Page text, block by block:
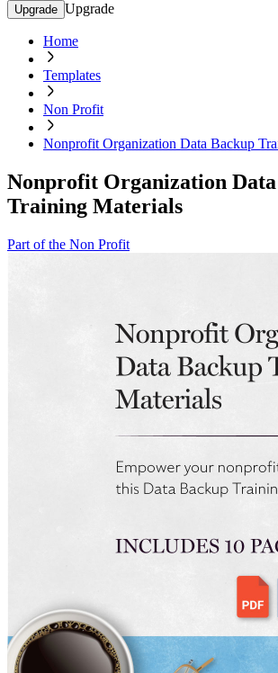
Upgrade Upgrade
Home
Templates
Non Profit
Nonprofit Organization Data Backup
Nonprofit Organization
Training Materials
Part of the Non Profit